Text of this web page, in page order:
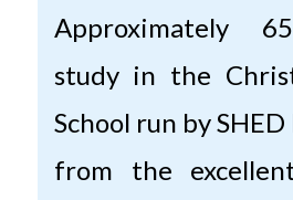
Approximately
study in the
School run by
from the